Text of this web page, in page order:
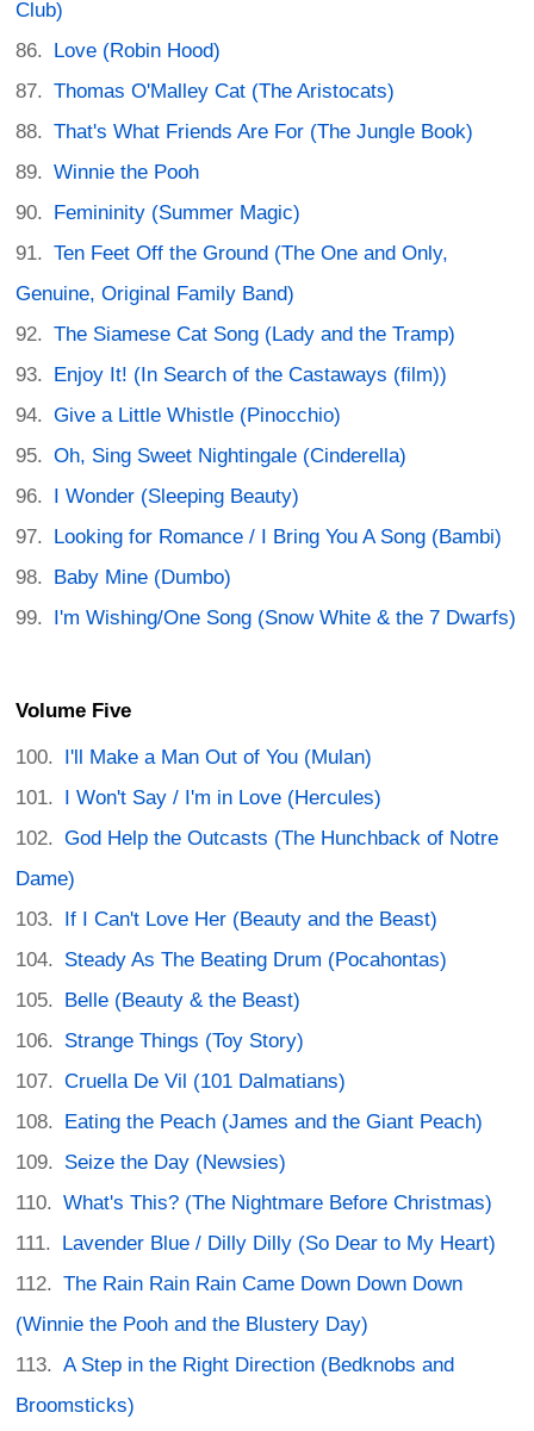
Club)
Love (Robin Hood)
Thomas O'Malley Cat (The Aristocats)
That's What Friends Are For (The Jungle Book)
Winnie the Pooh
Femininity (Summer Magic)
Ten Feet Off the Ground (The One and Only,
Genuine, Original Family Band)
The Siamese Cat Song (Lady and the Tramp)
Enjoy It! (In Search of the Castaways (film))
Give a Little Whistle (Pinocchio)
Oh, Sing Sweet Nightingale (Cinderella)
I Wonder (Sleeping Beauty)
Looking for Romance / I Bring You A Song (Bambi)
Baby Mine (Dumbo)
I'm Wishing/One Song (Snow White & the 7 Dwarfs)
Volume Five
I'll Make a Man Out of You (Mulan)
I Won't Say / I'm in Love (Hercules)
God Help the Outcasts (The Hunchback of Notre
Dame)
If I Can't Love Her (Beauty and the Beast)
Steady As The Beating Drum (Pocahontas)
Belle (Beauty & the Beast)
Strange Things (Toy Story)
Cruella De Vil (101 Dalmatians)
Eating the Peach (James and the Giant Peach)
Seize the Day (Newsies)
What's This? (The Nightmare Before Christmas)
Lavender Blue / Dilly Dilly (So Dear to My Heart)
The Rain Rain Rain Came Down Down Down
(Winnie the Pooh and the Blustery Day)
A Step in the Right Direction (Bedknobs and
Broomsticks)